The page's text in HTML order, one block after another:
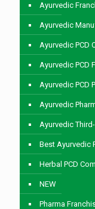
Ayurvedic
Ayurvedic
Ayurvedic PCD
Ayurvedic PCD
Ayurvedic PCD
Ayurvedic
Ayurvedic
Best Ayurvedic
Herbal PCD
NEW
Pharma